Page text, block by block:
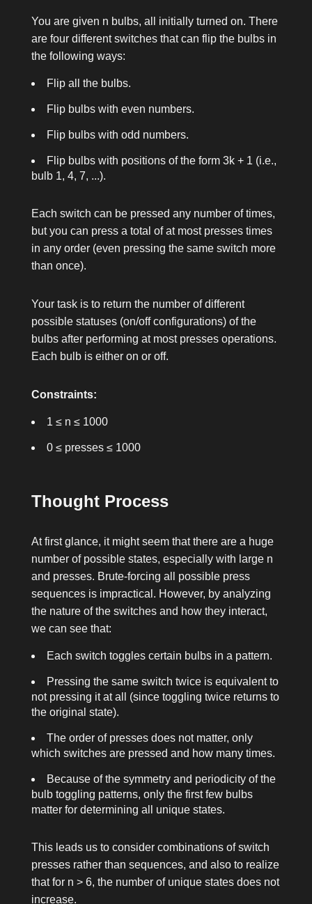
You are given n bulbs, all initially turned on. There
are four different switches that can flip the bulbs in
the following ways:
Flip all the bulbs.
Flip bulbs with even numbers.
Flip bulbs with odd numbers.
Flip bulbs with positions of the form 3k + 1 (i.e.,
bulb 1, 4, 7, ...).
Each switch can be pressed any number of times,
but you can press a total of at most pressestimes
in any order (even pressing the same switch more
than once).
Your task is to return the number of different
possible statuses (on/off configurations) of the
bulbs after performing at most pressesoperations.
Each bulb is either on or off.
Constraints:
1 ≤ n ≤ 1000
0 ≤ presses≤ 1000
Thought Process
At first glance, it might seem that there are a huge
number of possible states, especially with large n
and presses. Brute-forcing all possible press
sequences is impractical. However, by analyzing
the nature of the switches and how they interact,
we can see that:
Each switch toggles certain bulbs in a pattern.
Pressing the same switch twice is equivalent to
not pressing it at all (since toggling twice returns to
the original state).
The order of presses does not matter, only
which switches are pressed and how many times.
Because of the symmetry and periodicity of the
bulb toggling patterns, only the first few bulbs
matter for determining all unique states.
This leads us to consider combinations of switch
presses rather than sequences, and also to realize
that for n > 6, the number of unique states does not
increase.